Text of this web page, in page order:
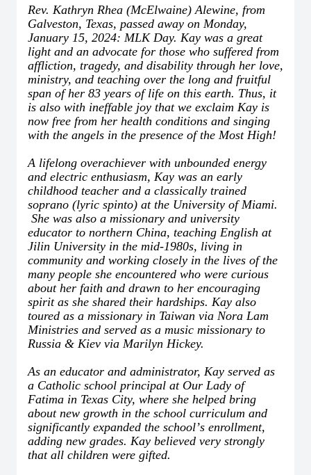
Rev. Kathryn Rhea (McElwaine) Alewine, from
Galveston, Texas, passed away on Monday,
January 15, 2024: MLK Day. Kay was a great
light and an advocate for those who suffered from
affliction, tragedy, and disability through her love,
ministry, and teaching over the long and fruitful
span of her 83 years of life on this earth. Thus, it
is also with ineffable joy that we exclaim Kay is
now free from her health conditions and singing
with the angels in the presence of the Most High!
A lifelong overachiever with unbounded energy
and electric enthusiasm, Kay was an early
childhood teacher and a classically trained
soprano (lyric spinto) at the University of Miami.
She was also a missionary and university
educator to northern China, teaching English at
Jilin University in the mid-1980s, living in
community and working closely in the lives of the
many people she encountered who were curious
about her faith and drawn to her encouraging
spirit as she shared their hardships. Kay also
toured as a missionary in Taiwan via Nora Lam
Ministries and served as a music missionary to
Russia & Kiev via Marilyn Hickey.
As an educator and administrator, Kay served as
a Catholic school principal at Our Lady of
Fatima in Texas City, where she helped bring
about new growth in the school curriculum and
significantly expanded the school’s enrollment,
adding new grades. Kay believed very strongly
that all children were gifted.